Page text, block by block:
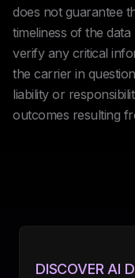
does not guarantee
timeliness of the
verify any critical
the carrier in
liability or
outcomes resulting
DISCOVER AI